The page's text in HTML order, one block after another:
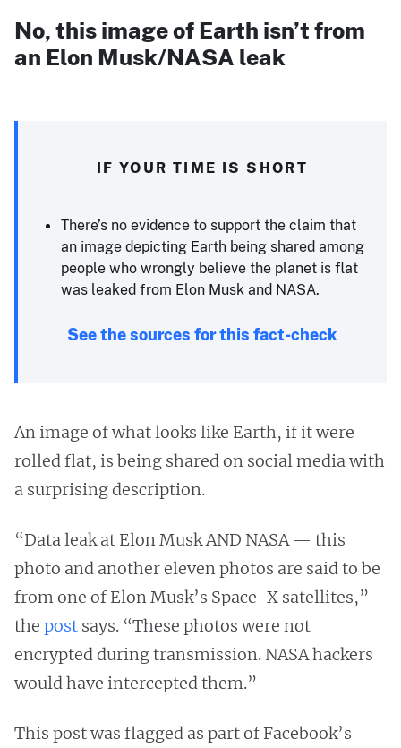
No, this image of Earth isn’t from
an Elon Musk/NASA leak
IF YOUR TIME IS SHORT
There’s no evidence to support the claim that
an image depicting Earth being shared among
people who wrongly believe the planet is flat
was leaked from Elon Musk and NASA.
See the sources for this fact-check
An image of what looks like Earth, if it were
rolled flat, is being shared on social media with
a surprising description.
“Data leak at Elon Musk AND NASA — this
photo and another eleven photos are said to be
from one of Elon Musk’s Space-X satellites,”
the post says. “These photos were not
encrypted during transmission. NASA hackers
would have intercepted them.”
This post was flagged as part of Facebook’s